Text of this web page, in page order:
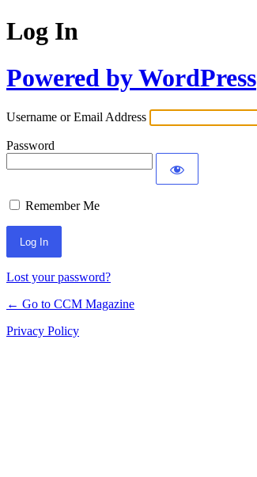
Log In
Powered by WordPress
Username or Email Address
Password
Remember Me
Lost your password?
← Go to CCM Magazine
Privacy Policy